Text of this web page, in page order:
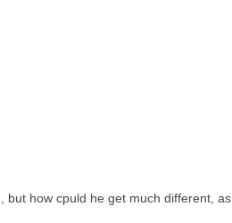
but how cpuld he get much different, as